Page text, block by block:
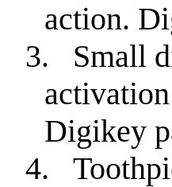
action.
3.
Small
Digikey
4.